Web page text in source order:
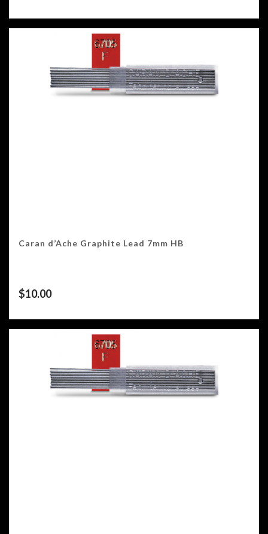
Caran d’Ache Graphite Lead 7mm HB
$10.00